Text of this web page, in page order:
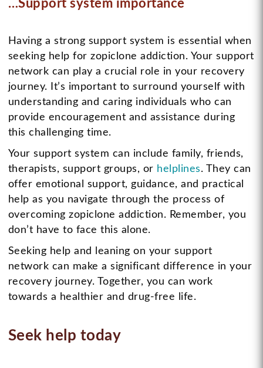
…Support system importance
Having a strong support system is essential when
seeking help for zopiclone addiction. Your support
network can play a crucial role in your recovery
journey. It’s important to surround yourself with
understanding and caring individuals who can
provide encouragement and assistance during
this challenging time.
Your support system can include family, friends,
therapists, support groups, or helplines. They can
offer emotional support, guidance, and practical
help as you navigate through the process of
overcoming zopiclone addiction. Remember, you
don’t have to face this alone.
Seeking help and leaning on your support
network can make a significant difference in your
recovery journey. Together, you can work
towards a healthier and drug-free life.
Seek help today